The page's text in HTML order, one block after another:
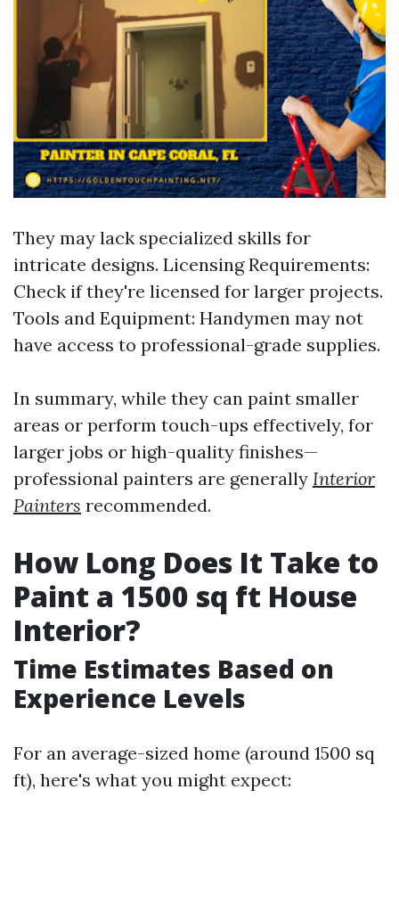
They may lack specialized skills for
intricate designs. Licensing Requirements:
Check if they're licensed for larger projects.
Tools and Equipment: Handymen may not
have access to professional-grade supplies.
In summary, while they can paint smaller
areas or perform touch-ups effectively, for
larger jobs or high-quality finishes—
professional painters are generally Interior
Painters recommended.
How Long Does It Take to
Paint a 1500 sq ft House
Interior?
Time Estimates Based on
Experience Levels
For an average-sized home (around 1500 sq
ft), here's what you might expect: